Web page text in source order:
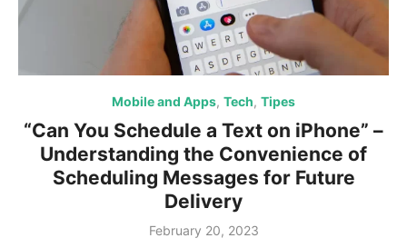
Mobile and Apps, Tech, Tipes
“Can You Schedule a Text on iPhone” –
Understanding the Convenience of
Scheduling Messages for Future
Delivery
Posted
February 20, 2023